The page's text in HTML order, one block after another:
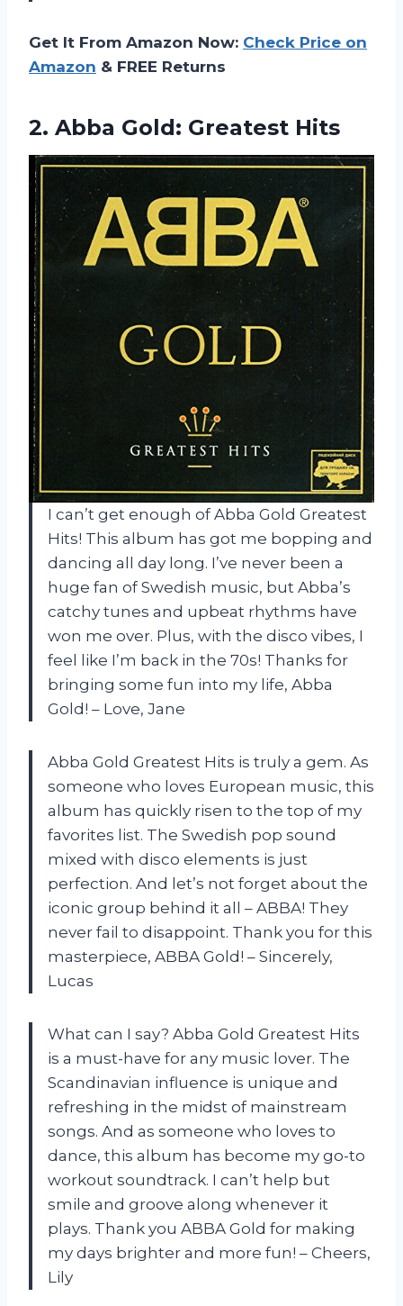
Get It From Amazon Now: Check Price on
Amazon & FREE Returns
2. Abba Gold: Greatest Hits
I can’t get enough of Abba Gold Greatest
Hits! This album has got me bopping and
dancing all day long. I’ve never been a
huge fan of Swedish music, but Abba’s
catchy tunes and upbeat rhythms have
won me over. Plus, with the disco vibes, I
feel like I’m back in the 70s! Thanks for
bringing some fun into my life, Abba
Gold! – Love, Jane
Abba Gold Greatest Hits is truly a gem. As
someone who loves European music, this
album has quickly risen to the top of my
favorites list. The Swedish pop sound
mixed with disco elements is just
perfection. And let’s not forget about the
iconic group behind it all – ABBA! They
never fail to disappoint. Thank you for this
masterpiece, ABBA Gold! – Sincerely,
Lucas
What can I say? Abba Gold Greatest Hits
is a must-have for any music lover. The
Scandinavian influence is unique and
refreshing in the midst of mainstream
songs. And as someone who loves to
dance, this album has become my go-to
workout soundtrack. I can’t help but
smile and groove along whenever it
plays. Thank you ABBA Gold for making
my days brighter and more fun! – Cheers,
Lily